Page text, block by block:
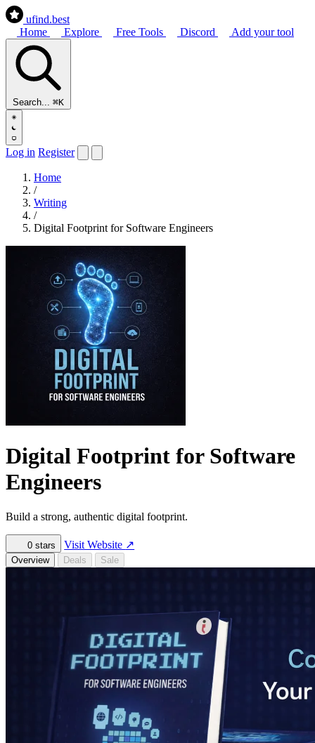
ufind.best
Home
Explore Free Tools Discord Add your tool
Search... ⌘K
Log in Register
Home
/
Writing
/
Digital Footprint for Software Engineers
Digital Footprint for Software
Engineers
Build a strong, authentic digital footprint.
0 stars Visit Website ↗
Overview Deals Sale